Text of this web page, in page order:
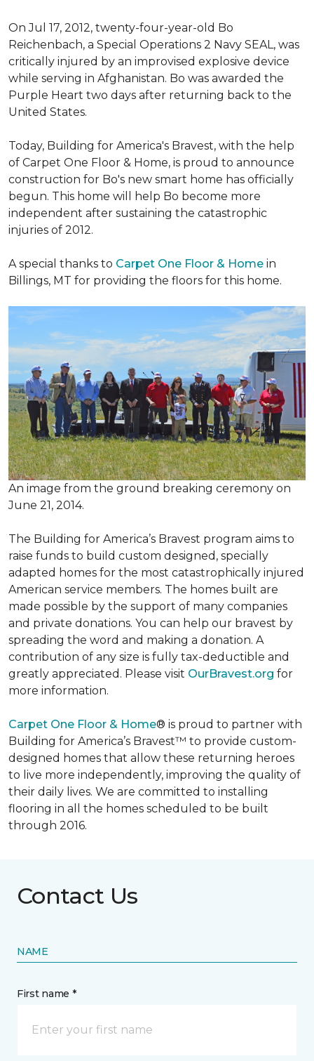
On Jul 17, 2012, twenty-four-year-old Bo
Reichenbach, a Special Operations 2 Navy SEAL, was
critically injured by an improvised explosive device
while serving in Afghanistan. Bo was awarded the
Purple Heart two days after returning back to the
United States.
Today, Building for America's Bravest, with the help
of Carpet One Floor & Home, is proud to announce
construction for Bo's new smart home has officially
begun. This home will help Bo become more
independent after sustaining the catastrophic
injuries of 2012.
A special thanks to Carpet One Floor & Home in
Billings, MT for providing the floors for this home.
An image from the ground breaking ceremony on
June 21, 2014.
The Building for America’s Bravest program aims to
raise funds to build custom designed, specially
adapted homes for the most catastrophically injured
American service members. The homes built are
made possible by the support of many companies
and private donations. You can help our bravest by
spreading the word and making a donation. A
contribution of any size is fully tax-deductible and
greatly appreciated. Please visit OurBravest.org for
more information.
Carpet One Floor & Home® is proud to partner with
Building for America’s Bravest™ to provide custom-
designed homes that allow these returning heroes
to live more independently, improving the quality of
their daily lives. We are committed to installing
flooring in all the homes scheduled to be built
through 2016.
Contact Us
NAME
First name *